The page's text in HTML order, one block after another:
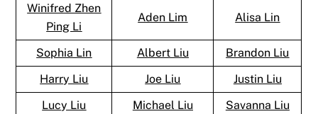
Winifred Zhen
Ping Li
Aden Lim Alisa Lin
Sophia Lin Albert Liu
Brandon Liu
Harry Liu
Joe Liu
Justin Liu
Lucy Liu
Michael Liu
Savanna Liu